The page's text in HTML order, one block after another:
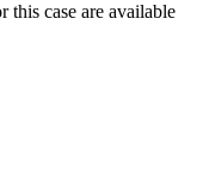
this case are available